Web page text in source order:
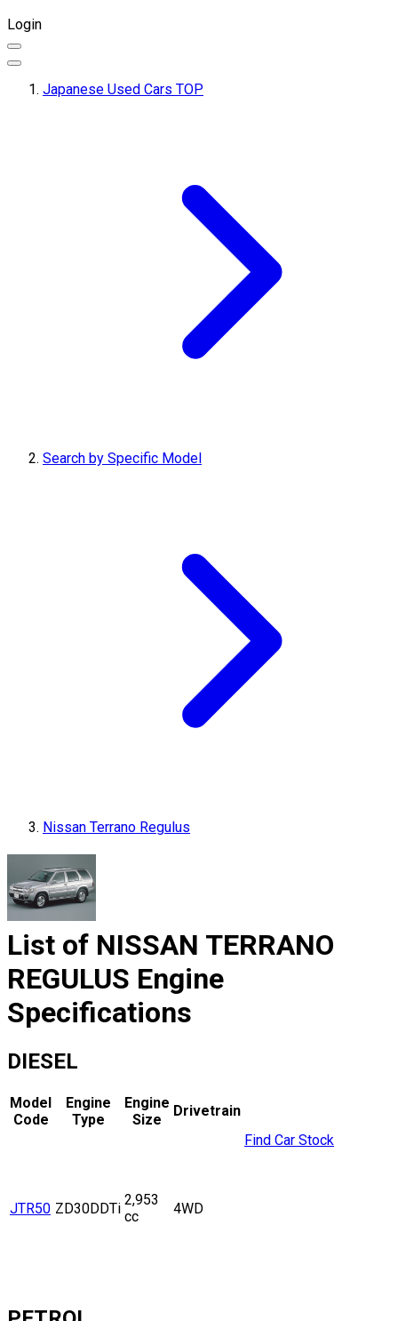
Login
Japanese Used Cars TOP
Search by Specific Model
Nissan Terrano Regulus
List of NISSAN TERRANO
REGULUS Engine
Specifications
DIESEL
Model
Code
Engine
Type
Engine
Size
Drivetrain
JTR50 ZD30DDTi
2,953
cc
4WD
Find Car Stock